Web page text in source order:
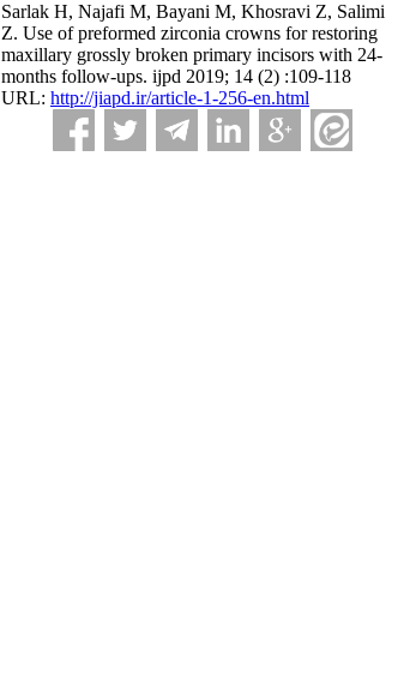
Sarlak H, Najafi M, Bayani M, Khosravi Z, Salimi
Z. Use of preformed zirconia crowns for restoring
maxillary grossly broken primary incisors with 24-
months follow-ups. ijpd 2019; 14 (2) :109-118
URL: http://jiapd.ir/article-1-256-en.html